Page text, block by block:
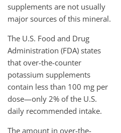
supplements are not usually
major sources of this mineral.
The U.S. Food and Drug
Administration (FDA) states
that over-the-counter
potassium supplements
contain less than 100 mg per
dose—only 2% of the U.S.
daily recommended intake.
The amount in over-the-